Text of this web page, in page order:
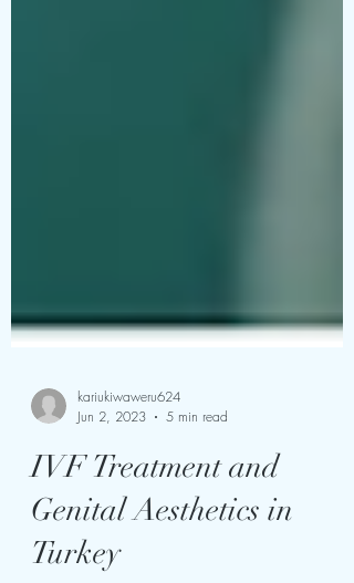
Jun 2, 2023
5 min read
IVF Treatment and
Genital Aesthetics in